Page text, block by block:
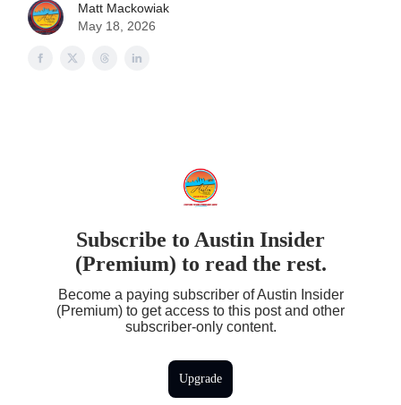
Matt Mackowiak
May 18, 2026
Subscribe to Austin Insider
(Premium) to read the rest.
Become a paying subscriber of Austin Insider
(Premium) to get access to this post and other
subscriber-only content.
Upgrade